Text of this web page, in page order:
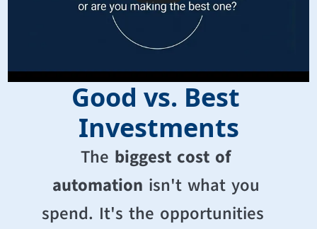
Good vs. Best
Investments
The biggest cost of
automation isn't what you
spend. It's the opportunities